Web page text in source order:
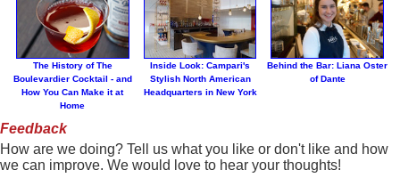
The History of The
Boulevardier Cocktail - and
How You Can Make it at
Home
Inside Look: Campari's
Stylish North American
Headquarters in New York
Behind the Bar: Liana Oster
of Dante
Feedback
How are we doing? Tell us what you like or don't like and how
we can improve. We would love to hear your thoughts!